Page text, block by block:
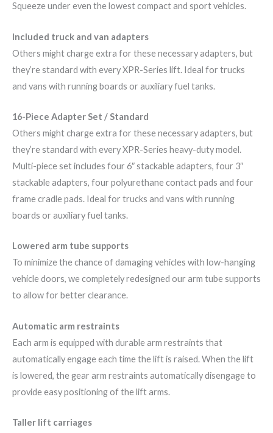
Squeeze under even the lowest compact and sport vehicles.
Included truck and van adapters
Others might charge extra for these necessary adapters, but
they’re standard with every XPR-Series lift. Ideal for trucks
and vans with running boards or auxiliary fuel tanks.
16-Piece Adapter Set / Standard
Others might charge extra for these necessary adapters, but
they’re standard with every XPR-Series heavy-duty model.
Multi-piece set includes four 6″ stackable adapters, four 3″
stackable adapters, four polyurethane contact pads and four
frame cradle pads. Ideal for trucks and vans with running
boards or auxiliary fuel tanks.
Lowered arm tube supports
To minimize the chance of damaging vehicles with low-hanging
vehicle doors, we completely redesigned our arm tube supports
to allow for better clearance.
Automatic arm restraints
Each arm is equipped with durable arm restraints that
automatically engage each time the lift is raised. When the lift
is lowered, the gear arm restraints automatically disengage to
provide easy positioning of the lift arms.
Taller lift carriages